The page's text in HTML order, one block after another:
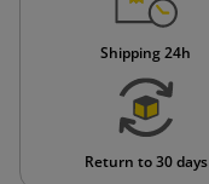
Shipping 24h
Return to 30 days